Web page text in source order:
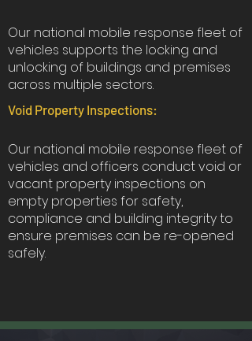
Our national mobile response fleet of
vehicles supports the locking and
unlocking of buildings and premises
across multiple sectors.
Void Property Inspections:
Our national mobile response fleet of
vehicles and officers conduct void or
vacant property inspections on
empty properties for safety,
compliance and building integrity to
ensure premises can be re-opened
safely.